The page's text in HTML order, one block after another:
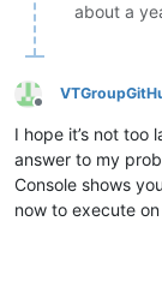
about a
Offline
I hope it’s not too
answer to my
Console shows
now to execute